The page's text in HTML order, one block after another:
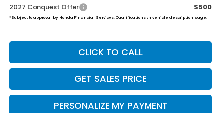
2027 Conquest Offer
$500
*Subject to approval by Honda Financial Services. Qualifications on vehicle description page.
CLICK TO CALL
GET SALES PRICE
PERSONALIZE MY PAYMENT